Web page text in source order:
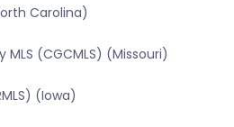
Carolina)
(CGCMLS) (Missouri)
(Iowa)